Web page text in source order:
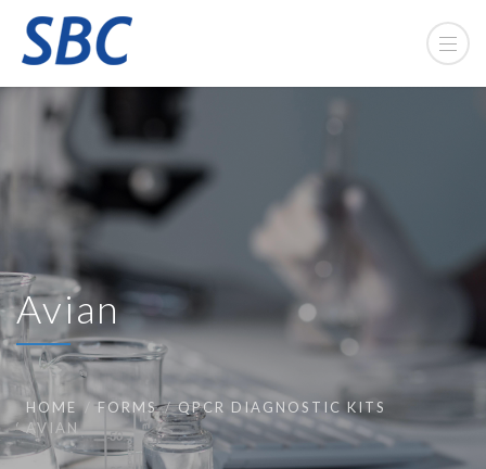
Avian
HOME FORMS
QPCR DIAGNOSTIC KITS
AVIAN